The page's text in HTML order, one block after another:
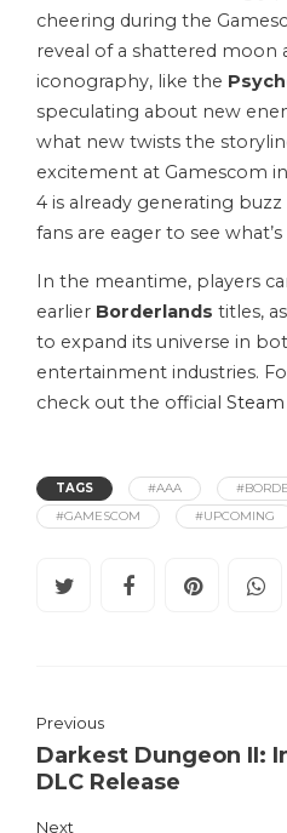
cheering during the
reveal of a shattered
iconography, like the
speculating about new
what new twists the
excitement at Gamescom
4 is already generating buzz
fans are eager to see
In the meantime, players
earlier Borderlands titles,
to expand its universe in
entertainment industries.
check out the official
TAGS #AAA
#GAMESCOM
#UPCOMING
Previous
Darkest Dungeon II:
DLC Release
Next